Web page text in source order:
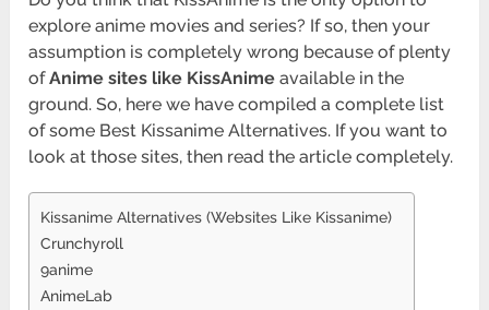
explore anime movies and series? If so, then your
assumption is completely wrong because of plenty
ofAnime sites like KissAnime available in the
ground. So, here we have compiled a complete list
of some Best Kissanime Alternatives. If you want to
look at those sites, then read the article completely.
Kissanime Alternatives (Websites Like Kissanime)
Crunchyroll
9anime
AnimeLab